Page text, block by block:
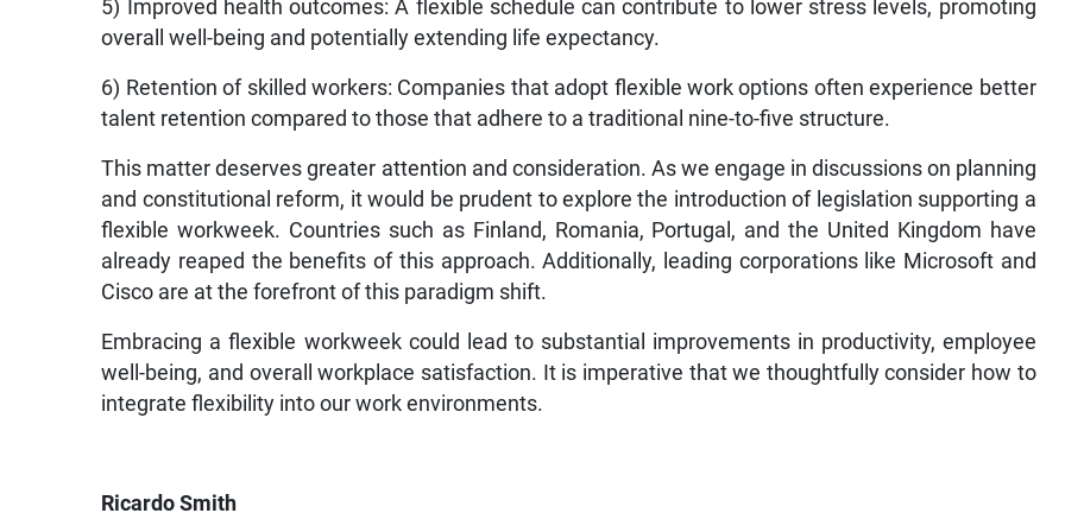
5) Improved health outcomes: A flexible schedule can contribute to lower stress levels, promoting
overall well-being and potentially extending life expectancy.
6) Retention of skilled workers: Companies that adopt flexible work options often experience better
talent retention compared to those that adhere to a traditional nine-to-five structure.
This matter deserves greater attention and consideration. As we engage in discussions on planning
and constitutional reform, it would be prudent to explore the introduction of legislation supporting a
flexible workweek. Countries such as Finland, Romania, Portugal, and the United Kingdom have
already reaped the benefits of this approach. Additionally, leading corporations like Microsoft and
Cisco are at the forefront of this paradigm shift.
Embracing a flexible workweek could lead to substantial improvements in productivity, employee
well-being, and overall workplace satisfaction. It is imperative that we thoughtfully consider how to
integrate flexibility into our work environments.
Ricardo Smith